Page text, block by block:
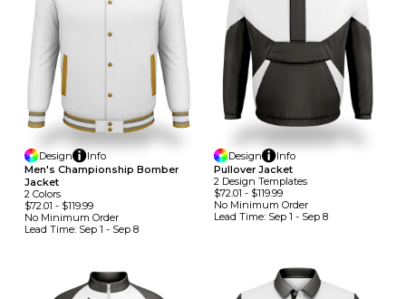
Design
Info
Men's Championship Bomber
Jacket
2 Colors
$72.01 - $119.99
No Minimum Order
Lead Time: Sep 1 - Sep 8
Design
Info
Pullover Jacket
2 Design TemplateS
$72.01 - $119.99
No Minimum Order
Lead Time: Sep 1 - Sep 8